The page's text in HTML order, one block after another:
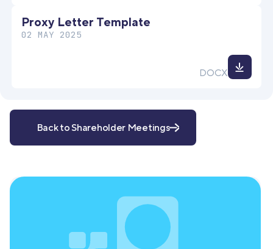
Proxy Letter Template
02 MAY 2025
DOCX
Back to Shareholder Meetings